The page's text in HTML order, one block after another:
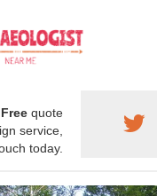
Free quote
service,
today.